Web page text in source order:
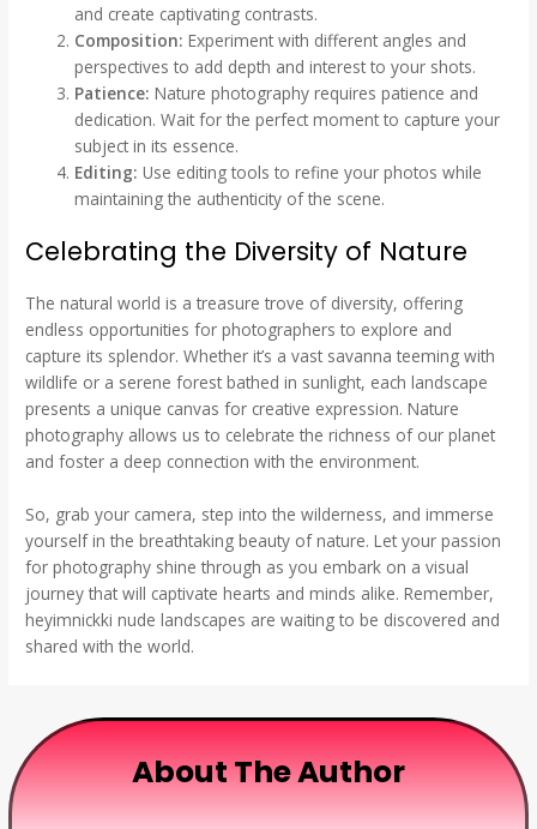
and create captivating contrasts.
Composition: Experiment with different angles and
perspectives to add depth and interest to your shots.
Patience: Nature photography requires patience and
dedication. Wait for the perfect moment to capture your
subject in its essence.
Editing: Use editing tools to refine your photos while
maintaining the authenticity of the scene.
Celebrating the Diversity of Nature
The natural world is a treasure trove of diversity, offering
endless opportunities for photographers to explore and
capture its splendor. Whether it’s a vast savanna teeming with
wildlife or a serene forest bathed in sunlight, each landscape
presents a unique canvas for creative expression. Nature
photography allows us to celebrate the richness of our planet
and foster a deep connection with the environment.
So, grab your camera, step into the wilderness, and immerse
yourself in the breathtaking beauty of nature. Let your passion
for photography shine through as you embark on a visual
journey that will captivate hearts and minds alike. Remember,
heyimnickki nude landscapes are waiting to be discovered and
shared with the world.
About The Author